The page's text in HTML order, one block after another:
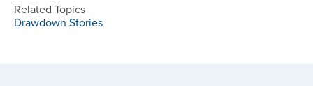
Related Topics
Drawdown Stories